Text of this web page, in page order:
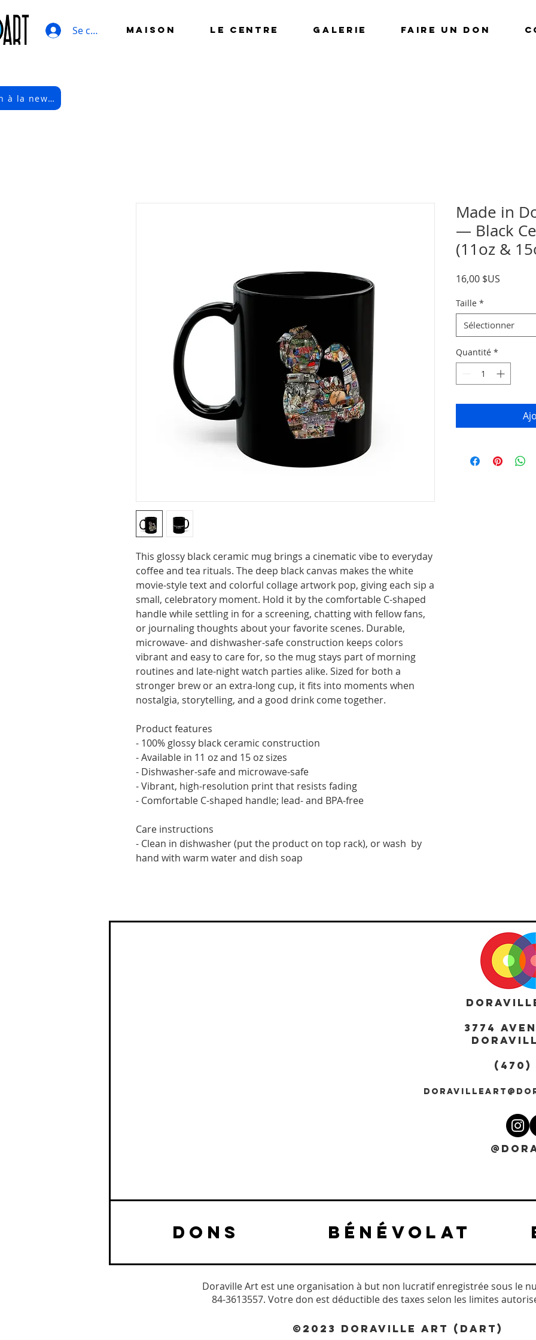
Se connecterMAISON LE CENTRE GALERIE FAIRE UN DON
Inscription à la newsletter électronique
This glossy black ceramic mug brings a cinematic vibe to everyday
coffee and tea rituals. The deep black canvas makes the white
movie-style text and colorful collage artwork pop, giving each sip a
small, celebratory moment. Hold it by the comfortable C-shaped
handle while settling in for a screening, chatting with fellow fans,
or journaling thoughts about your favorite scenes. Durable,
microwave- and dishwasher-safe construction keeps colors
vibrant and easy to care for, so the mug stays part of morning
routines and late-night watch parties alike. Sized for both a
stronger brew or an extra-long cup, it fits into moments when
nostalgia, storytelling, and a good drink come together.
Product features
- 100% glossy black ceramic construction
- Available in 11 oz and 15 oz sizes
- Dishwasher-safe and microwave-safe
- Vibrant, high-resolution print that resists fading
- Comfortable C-shaped handle; lead- and BPA-free
Care instructions
- Clean in dishwasher (put the product on top rack), or wash  by
hand with warm water and dish soap
Made in
— Black
(11oz &
16,00 $US
Taille *
Sélectionner
Quantité *
3774
(470)
DONS BÉNÉVOLAT
Doraville Art est une organisation à but non lucratif enregistrée sous le
84-3613557. Votre don est déductible des taxes selon les limites
©2023 DORAVILLE ART (DART)